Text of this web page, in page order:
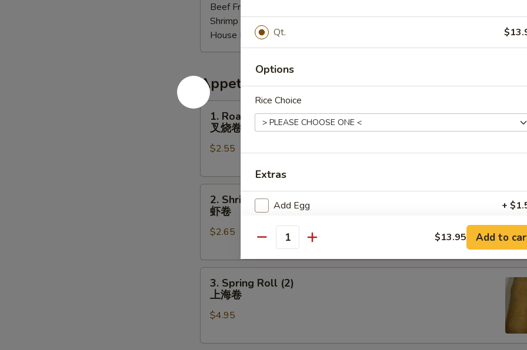
翅
Beef Fried Rice 牛炒饭:
Shrimp Fried Rice 虾炒饭:$12.50
House Fried Rice 本楼炒饭:
Appetizers
1.
Roast
Pork
Egg
叉
1. Roast Pork Egg Roll
叉烧卷
$2.55
Shrimp
Egg
Roll
卷
2. Shrimp Egg Roll
虾卷
$2.65
Spring
Roll
(2)
海
3. Spring Roll (2)
上海卷
$4.95
Qt.
Options
Rice Choice
Extras
Add Egg +
Add Chicken +
Add Shrimp +
Add Beef +
+
Quantity $13.95 Add to